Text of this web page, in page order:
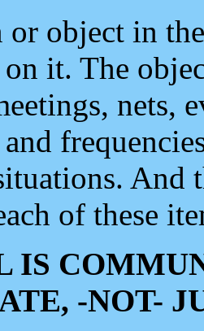
or object in
it. The
nets,
And
of these
IS
-NOT-